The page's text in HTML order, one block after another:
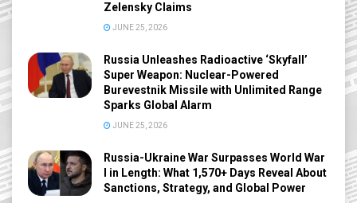
Zelensky Claims
JUNE 25, 2026
Russia Unleashes Radioactive ‘Skyfall’
Super Weapon: Nuclear-Powered
Burevestnik Missile with Unlimited Range
Sparks Global Alarm
JUNE 25, 2026
Russia-Ukraine War Surpasses World War
I in Length: What 1,570+ Days Reveal About
Sanctions, Strategy, and Global Power